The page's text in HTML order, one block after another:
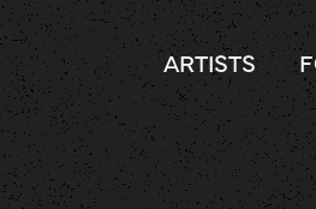
ARTISTS